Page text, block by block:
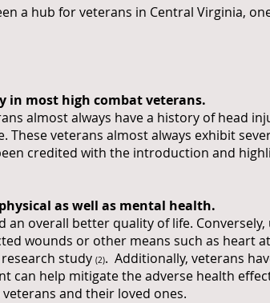
a hub for veterans in Central Virginia,
in most high combat veterans.
almost always have a history of head
veterans almost always exhibit
credited with the introduction and
as well as mental health.
overall better quality of life.
wounds or other means such as heart
study (2). Additionally, veterans
can help mitigate the adverse health
and their loved ones.